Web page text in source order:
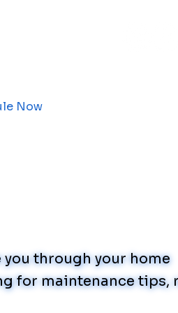
Now
through your home
for maintenance tips,